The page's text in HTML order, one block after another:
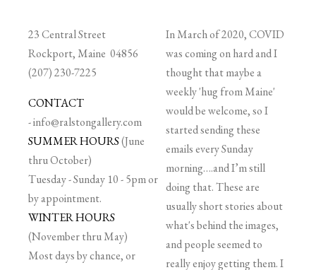
23 Central Street
Rockport, Maine 04856
(207) 230-7225
CONTACT
-info@ralstongallery.com
SUMMER HOURS(June
thru October)
Tuesday - Sunday 10 - 5pm or
by appointment.
WINTER HOURS
(November thru May)
Most days by chance, or
In March of 2020, COVID
was coming on hard and I
thought that maybe a
weekly 'hug from Maine'
would be welcome, so I
started sending these
emails every Sunday
morning….and I’m still
doing that. These are
usually short stories about
what's behind the images,
and people seemed to
really enjoy getting them. I